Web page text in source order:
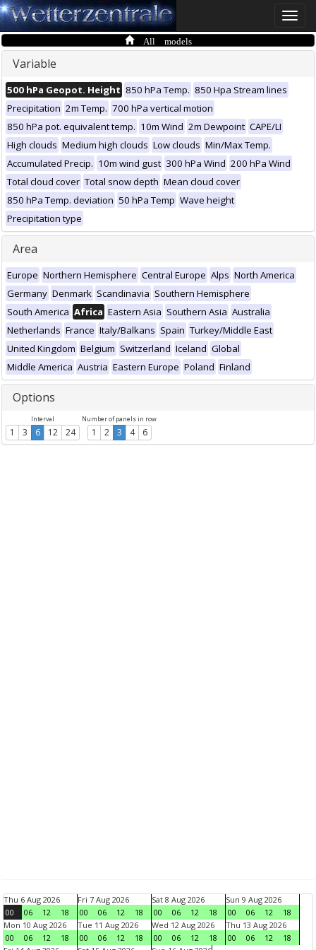
Toggle
All models
Variable
500 hPa Geopot. Height 850 hPa Temp. 850 Hpa Stream lines
Precipitation 2m Temp. 700 hPa vertical motion
850 hPa pot. equivalent temp. 10m Wind 2m Dewpoint CAPE/LI
High clouds Medium high clouds Low clouds Min/Max Temp.
Accumulated Precip. 10m wind gust 300 hPa Wind 200 hPa Wind
Total cloud cover Total snow depth Mean cloud cover
850 hPa Temp. deviation 50 hPa Temp Wave height
Precipitation type
Area
Europe Northern Hemisphere Central Europe Alps North America
Germany Denmark Scandinavia Southern Hemisphere
South America Africa Eastern Asia Southern Asia Australia
Netherlands France Italy/Balkans Spain Turkey/Middle East
United Kingdom Belgium Switzerland Iceland Global
Middle America Austria Eastern Europe Poland Finland
Options
Interval
1 3 6 12 24
Number of panels in row
1 2 3 4 6
Thu 6 Aug 2026
00
06 12 18
Fri 7 Aug 2026
00
06 12 18
Sat 8 Aug 2026
00
06 12 18
Sun 9 Aug 2026
00
06 12
18
Mon 10 Aug 2026
00
06 12 18
Tue 11 Aug 2026
00
06 12 18
Wed 12 Aug 2026
00
06 12 18
Thu 13 Aug 2026
00
06 12
18